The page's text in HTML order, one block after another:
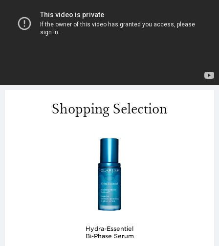
Shopping Selection
Hydra-Essentiel
Bi-Phase Serum